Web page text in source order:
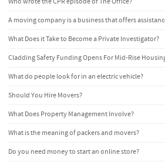
A moving company is a business that offers
What Does it Take to Become a Private Investigator?
Cladding Safety Funding Opens For Mid-Rise
What do people look for in an electric vehicle?
Should You Hire Movers?
What Does Property Management Involve?
What is the meaning of packers and movers?
Do you need money to start an online store?